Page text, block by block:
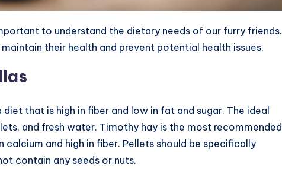
to understand the dietary needs of our furry friends.
their health and prevent potential health issues.
that is high in fiber and low in fat and sugar. The ideal
and fresh water. Timothy hay is the most recommended
and high in fiber. Pellets should be specifically
contain any seeds or nuts.